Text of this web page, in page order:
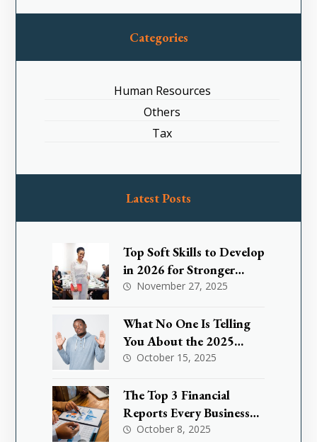
Categories
Human Resources
Others
Tax
Latest Posts
Top Soft Skills to Develop
in 2026 for Stronger
Leadership
November 27, 2025
What No One Is Telling
You About the 2025
Nigeria Small Business
It Could Save You Million
October 15, 2025
The Top 3 Financial
Reports Every Business
Needs to Master
October 8, 2025